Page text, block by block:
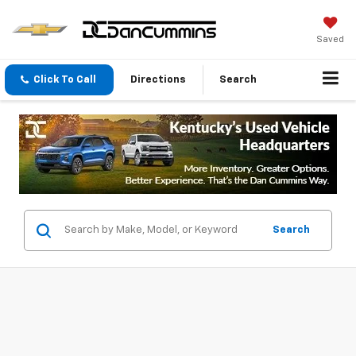
Saved
Click To Call Directions Search
Search